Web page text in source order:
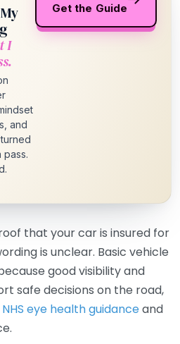
I
and
pass.
Get the Guide
that your car is insured for
is unclear. Basic vehicle
good visibility and
safe decisions on the road,
NHS eye health guidanceand